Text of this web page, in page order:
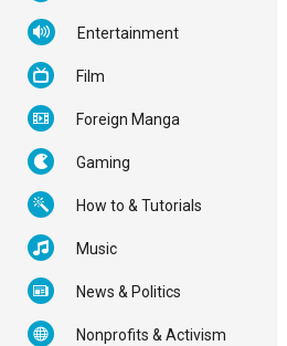
Entertainment
Film
Foreign Manga
Gaming
How to & Tutorials
Music
News & Politics
Nonprofits & Activism